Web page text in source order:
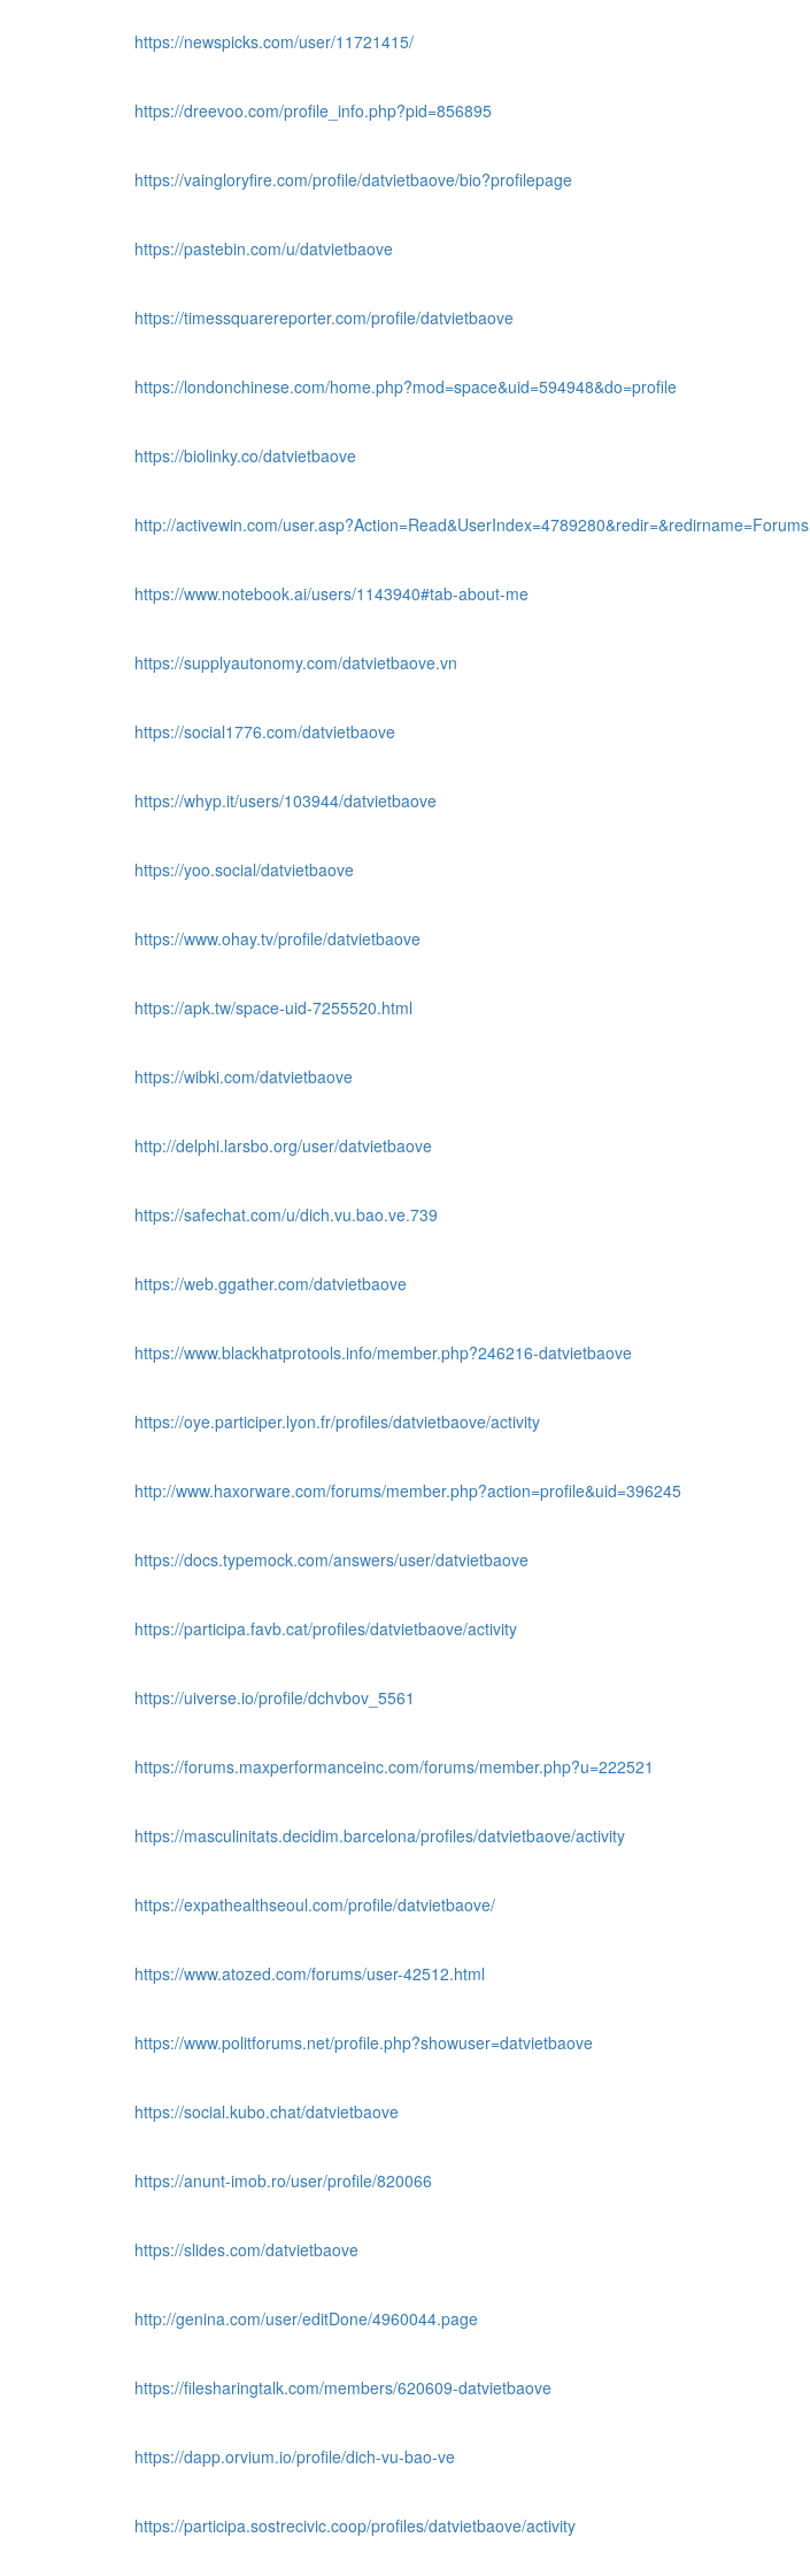
https://newspicks.com/user/11721415/
https://dreevoo.com/profile_info.php?pid=856895
https://vaingloryfire.com/profile/datvietbaove/bio?profilepage
https://pastebin.com/u/datvietbaove
https://timessquarereporter.com/profile/datvietbaove
https://londonchinese.com/home.php?mod=space&uid=594948&do=profile
https://biolinky.co/datvietbaove
http://activewin.com/user.asp?Action=Read&UserIndex=4789280&redir=&redirname=Forums
https://www.notebook.ai/users/1143940#tab-about-me
https://supplyautonomy.com/datvietbaove.vn
https://social1776.com/datvietbaove
https://whyp.it/users/103944/datvietbaove
https://yoo.social/datvietbaove
https://www.ohay.tv/profile/datvietbaove
https://apk.tw/space-uid-7255520.html
https://wibki.com/datvietbaove
http://delphi.larsbo.org/user/datvietbaove
https://safechat.com/u/dich.vu.bao.ve.739
https://web.ggather.com/datvietbaove
https://www.blackhatprotools.info/member.php?246216-datvietbaove
https://oye.participer.lyon.fr/profiles/datvietbaove/activity
http://www.haxorware.com/forums/member.php?action=profile&uid=396245
https://docs.typemock.com/answers/user/datvietbaove
https://participa.favb.cat/profiles/datvietbaove/activity
https://uiverse.io/profile/dchvbov_5561
https://forums.maxperformanceinc.com/forums/member.php?u=222521
https://masculinitats.decidim.barcelona/profiles/datvietbaove/activity
https://expathealthseoul.com/profile/datvietbaove/
https://www.atozed.com/forums/user-42512.html
https://www.politforums.net/profile.php?showuser=datvietbaove
https://social.kubo.chat/datvietbaove
https://anunt-imob.ro/user/profile/820066
https://slides.com/datvietbaove
http://genina.com/user/editDone/4960044.page
https://filesharingtalk.com/members/620609-datvietbaove
https://dapp.orvium.io/profile/dich-vu-bao-ve
https://participa.sostrecivic.coop/profiles/datvietbaove/activity